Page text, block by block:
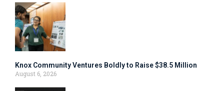
Knox Community Ventures Boldly to Raise $38.5 Million
August 6, 2026